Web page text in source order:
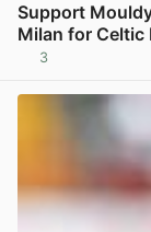
Support
Milan for Celtic
3